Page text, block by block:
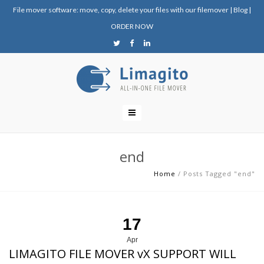
File mover software: move, copy, delete your files with our filemover | Blog |
ORDER NOW
end
Home / Posts Tagged "end"
17
Apr
LIMAGITO FILE MOVER vX SUPPORT WILL